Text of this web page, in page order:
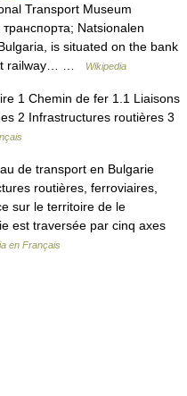
Transport Museum
Natsionalen
is situated on the bank
railway… …
Wikipedia
1 Chemin de fer 1.1 Liaisons
2 Infrastructures routières 3
de transport en Bulgarie
routières, ferroviaires,
sur le territoire de le
est traversée par cinq axes
en Français